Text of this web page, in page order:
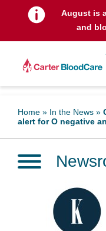
August is
and
Home » In the News »
alert for O negative